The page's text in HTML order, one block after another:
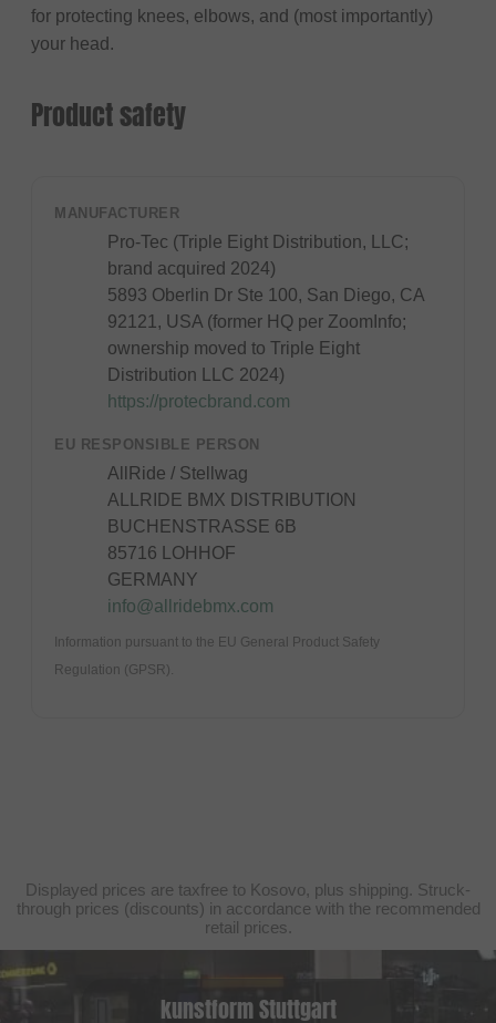
for protecting knees, elbows, and (most importantly)
your head.
Product safety
MANUFACTURER
Pro-Tec (Triple Eight Distribution, LLC;
brand acquired 2024)
5893 Oberlin Dr Ste 100, San Diego, CA
92121, USA (former HQ per ZoomInfo;
ownership moved to Triple Eight
Distribution LLC 2024)
https://protecbrand.com
EU RESPONSIBLE PERSON
AllRide / Stellwag
ALLRIDE BMX DISTRIBUTION
BUCHENSTRASSE 6B
85716 LOHHOF
GERMANY
info@allridebmx.com
Information pursuant to the EU General Product Safety
Regulation (GPSR).
Displayed prices are taxfree to Kosovo, plus shipping. Struck-
through prices (discounts) in accordance with the recommended
retail prices.
kunstform Stuttgart